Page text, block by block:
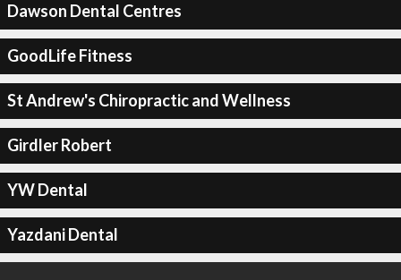
Dawson Dental Centres
GoodLife Fitness
St Andrew's Chiropractic and Wellness
Girdler Robert
YW Dental
Yazdani Dental